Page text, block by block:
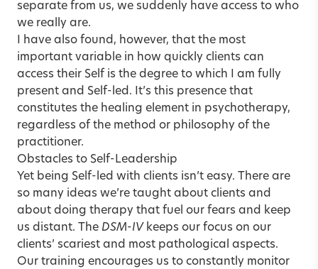
separate from us, we suddenly have access to who
we really are.
I have also found, however, that the most
important variable in how quickly clients can
access their Self is the degree to which I am fully
present and Self-led. It’s this presence that
constitutes the healing element in psychotherapy,
regardless of the method or philosophy of the
practitioner.
Obstacles to Self-Leadership
Yet being Self-led with clients isn’t easy. There are
so many ideas we’re taught about clients and
about doing therapy that fuel our fears and keep
us distant. The DSM-IV keeps our focus on our
clients’ scariest and most pathological aspects.
Our training encourages us to constantly monitor